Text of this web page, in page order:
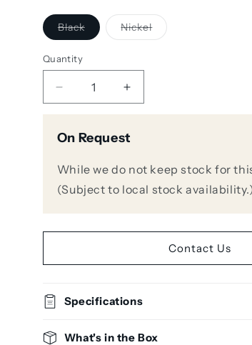
BlackVariant
sold
NickelVariant
sold
Quantity
Decrease
quantity
Neumann
STEREO
SET
Hypercardioid
Microphone
Increase
quantity
Neumann
STEREO
SET
Hypercardioid
Microphone
(Matched
On Request
While we do not keep stock for
(Subject to local stock
Contact Us
Specifications
What's in the Box